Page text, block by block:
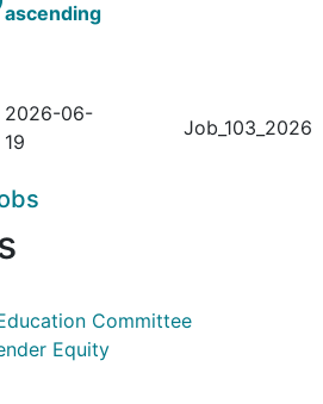
ascending
2026-06-
19
Job_103_2026
Committee
Equity